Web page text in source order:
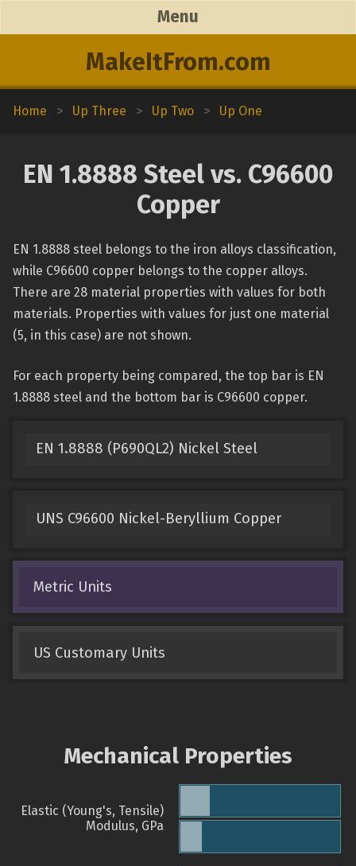
MakeItFrom.com
Menu
Home > Up Three > Up Two > Up One
EN 1.8888 Steel vs. C96600
Copper
EN 1.8888 steel belongs to the iron alloys classification,
while C96600 copper belongs to the copper alloys.
There are 28 material properties with values for both
materials. Properties with values for just one material
(5, in this case) are not shown.
For each property being compared, the top bar is EN
1.8888 steel and the bottom bar is C96600 copper.
EN 1.8888 (P690QL2) Nickel Steel
UNS C96600 Nickel-Beryllium Copper
Metric Units
US Customary Units
Mechanical Properties
Elastic (Young's, Tensile)
Modulus, GPa